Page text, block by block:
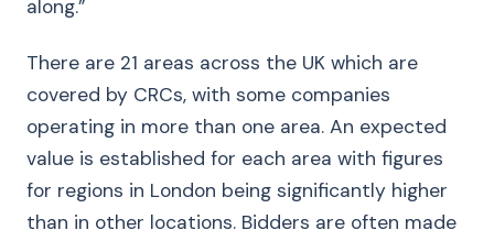
along.”
There are 21 areas across the UK which are
covered by CRCs, with some companies
operating in more than one area. An expected
value is established for each area with figures
for regions in London being significantly higher
than in other locations. Bidders are often made